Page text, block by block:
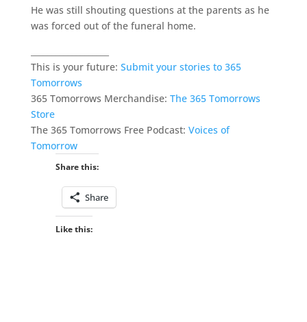
He was still shouting questions at the parents as he
was forced out of the funeral home.
This is your future: Submit your stories to 365
Tomorrows
365 Tomorrows Merchandise: The 365 Tomorrows
Store
The 365 Tomorrows Free Podcast: Voices of
Tomorrow
Share this:
Share
Like this: